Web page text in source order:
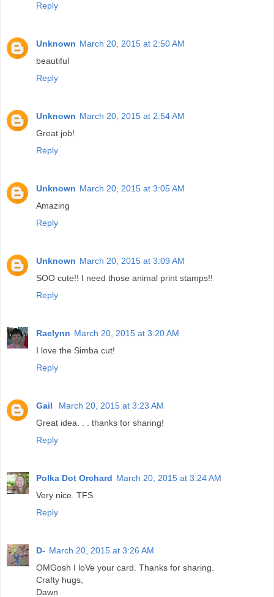
Reply
Unknown March 20, 2015 at 2:50 AM
beautiful
Reply
Unknown March 20, 2015 at 2:54 AM
Great job!
Reply
Unknown March 20, 2015 at 3:05 AM
Amazing
Reply
Unknown March 20, 2015 at 3:09 AM
SOO cute!! I need those animal print stamps!!
Reply
Raelynn March 20, 2015 at 3:20 AM
I love the Simba cut!
Reply
Gail
March 20, 2015 at 3:23 AM
Great idea. . . thanks for sharing!
Reply
Polka Dot Orchard March 20, 2015 at 3:24 AM
Very nice. TFS.
Reply
D- March 20, 2015 at 3:26 AM
OMGosh I loVe your card. Thanks for sharing.
Crafty hugs,
Dawn